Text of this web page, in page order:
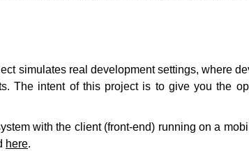
simulates real development settings, where
The intent of this project is to give you the
with the client (front-end) running on a
here.